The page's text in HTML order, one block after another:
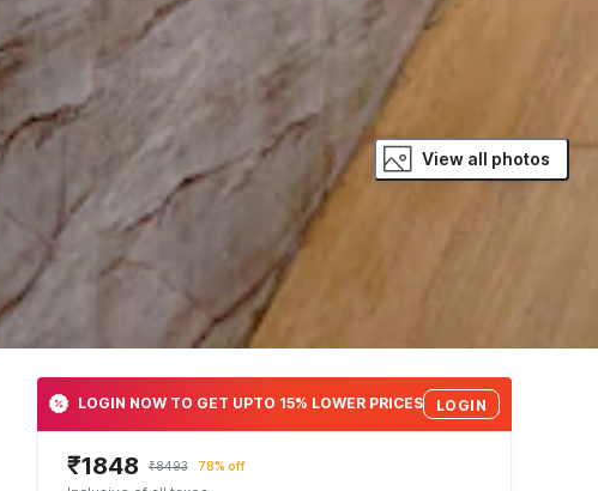
View all photos
LOGIN NOW TO GET UPTO 15% LOWER PRICES LOGIN
₹1848 ₹8493 78% off